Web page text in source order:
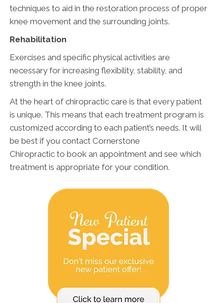
techniques to aid in the restoration process of proper
knee movement and the surrounding joints.
Rehabilitation
Exercises and specific physical activities are
necessary for increasing flexibility, stability, and
strength in the knee joints.
At the heart of chiropractic care is that every patient
is unique. This means that each treatment program is
customized according to each patient’s needs. It will
be best if you contact Cornerstone
Chiropractic to book an appointment and see which
treatment is appropriate for your condition.